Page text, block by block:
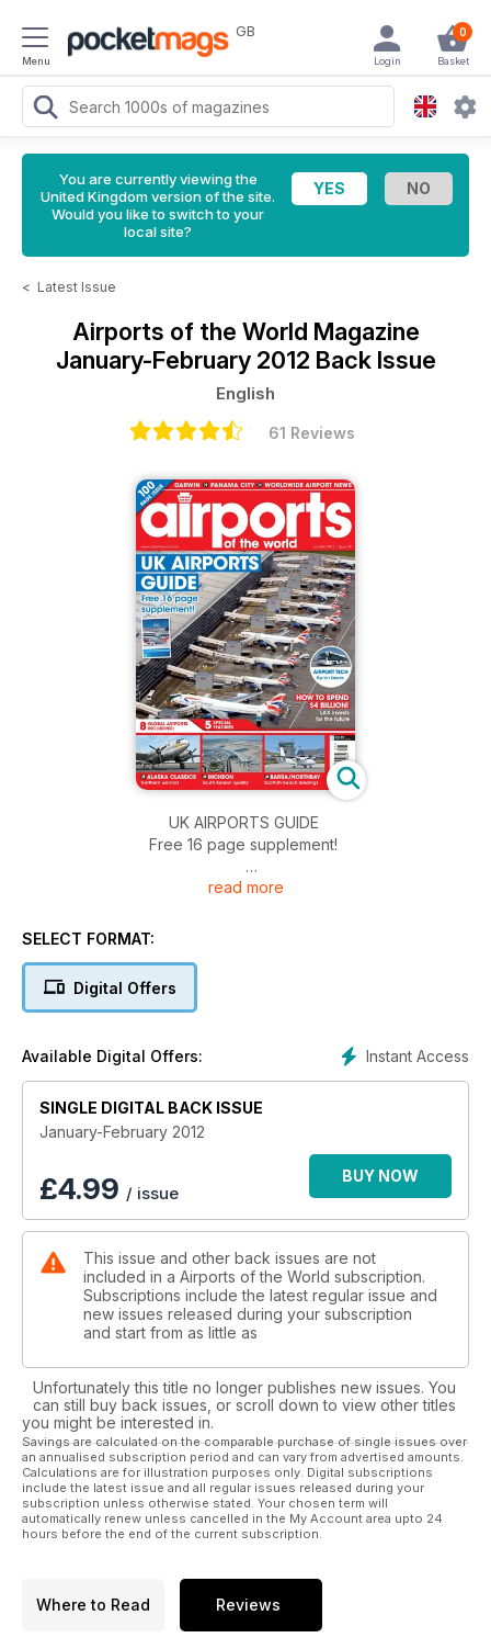
Menu
GB 0
Basket
Login
You are currently viewing the
United Kingdom version of the site.
Would you like to switch to your
local site?
< Latest Issue
Airports of the World Magazine
January-February 2012 Back Issue
English
61 Reviews
UK AIRPORTS GUIDE
Free 16 page supplement!
AIRPORT TECH
INCHEON
South Korean quality
BARRA/NORTHBAY
read more
SELECT FORMAT:
Digital Offers
Instant Access
Available Digital Offers:
SINGLE DIGITAL BACK ISSUE
January-February 2012
£4.99 / issue
BUY NOW
This issue and other back issues are not
included in a Airports of the World subscription.
Subscriptions include the latest regular issue and
new issues released during your subscription
and start from as little as
Unfortunately this title no longer publishes new issues. You
can still buy back issues, or scroll down to view other titles
you might be interested in.
Savings are calculated on the comparable purchase of single issues over
an annualised subscription period and can vary from advertised amounts.
Calculations are for illustration purposes only. Digital subscriptions
include the latest issue and all regular issues released during your
subscription unless otherwise stated. Your chosen term will
automatically renew unless cancelled in the My Account area upto 24
hours before the end of the current subscription.
Where to Read Reviews